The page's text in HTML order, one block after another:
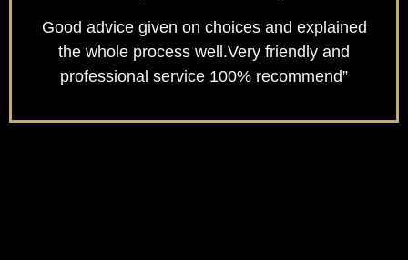
Good advice given on choices and explained
the whole process well.Very friendly and
professional service 100% recommend”